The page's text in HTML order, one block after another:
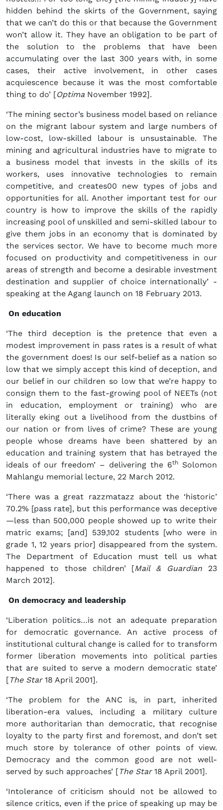
hidden behind the skirts of the Government, saying
that we can’t do this or that because the Government
won’t allow it. They have an obligation to be part of
the solution to the problems that have been
accumulating over the last 300 years with, in some
cases, their active involvement, in other cases
acquiescence because it was the most comfortable
thing to do’ [Optima November 1992].
‘The mining sector’s business model based on reliance
on the migrant labour system and large numbers of
low-cost, low-skilled labour is unsustainable. The
mining and agricultural industries have to migrate to
a business model that invests in the skills of its
workers, uses innovative technologies to remain
competitive, and creates00 new types of jobs and
opportunities for all. Another important test for our
country is how to improve the skills of the rapidly
increasing pool of unskilled and semi-skilled labour to
give them jobs in an economy that is dominated by
the services sector. We have to become much more
focused on productivity and competitiveness in our
areas of strength and become a desirable investment
destination and supplier of choice internationally’ -
speaking at the Agang launch on 18 February 2013.
On education
‘The third deception is the pretence that even a
modest improvement in pass rates is a result of what
the government does! Is our self-belief as a nation so
low that we simply accept this kind of deception, and
our belief in our children so low that we’re happy to
consign them to the fast-growing pool of NEETs (not
in education, employment or training) who are
literally eking out a livelihood from the dustbins of
our nation or from lives of crime? These are young
people whose dreams have been shattered by an
education and training system that has betrayed the
ideals of our freedom’ – delivering the 6th
Solomon
Mahlangu memorial lecture, 22 March 2012.
‘There was a great razzmatazz about the ‘historic’
70.2% [pass rate], but this performance was deceptive
—less than 500,000 people showed up to write their
matric exams; [and] 539,102 students [who were in
grade 1, 12 years prior] disappeared from the system.
The Department of Education must tell us what
happened to those children’ [Mail & Guardian 23
March 2012].
On democracy and leadership
‘Liberation politics…is not an adequate preparation
for democratic governance. An active process of
institutional cultural change is called for to transform
former liberation movements into political parties
that are suited to serve a modern democratic state’
[ The Star 18 April 2001].
‘The problem for the ANC is, in part, inherited
liberation-era values, including a military culture
more authoritarian than democratic, that recognise
loyalty to the party first and foremost, and don’t set
much store by tolerance of other points of view.
Democracy and the common good are not well-
served by such approaches’ [ The Star18 April 2001].
‘Intolerance of criticism should not be allowed to
silence critics, even if the price of speaking up may be